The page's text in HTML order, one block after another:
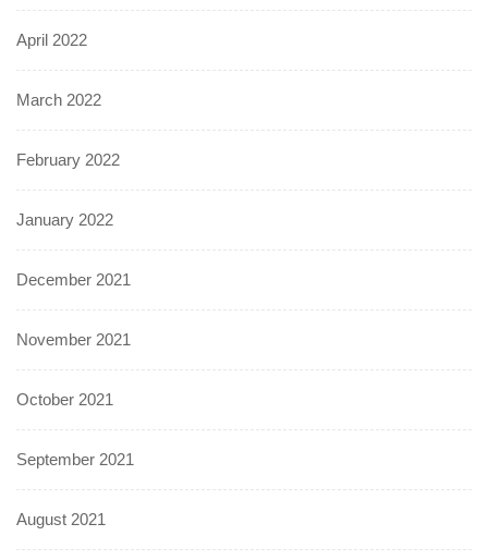
April 2022
March 2022
February 2022
January 2022
December 2021
November 2021
October 2021
September 2021
August 2021